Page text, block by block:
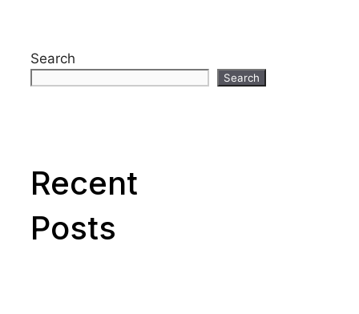
Search
Search
Recent
Posts